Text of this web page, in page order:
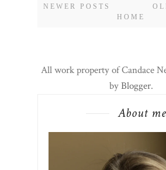
NEWER POSTS
HOME
All work property of Candace
byBlogger.
About me